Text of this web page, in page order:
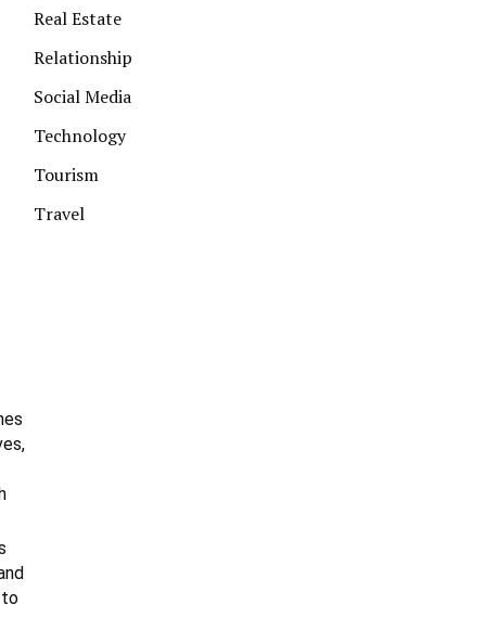
to
Real Estate
Relationship
Social Media
Technology
Tourism
Travel